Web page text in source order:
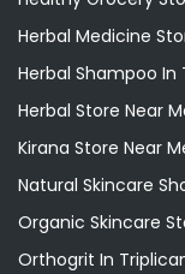
Herbal Medicine
Herbal Shampoo
Herbal Store Near
Kirana Store Near
Natural Skincare
Organic Skincare
Orthogrit In